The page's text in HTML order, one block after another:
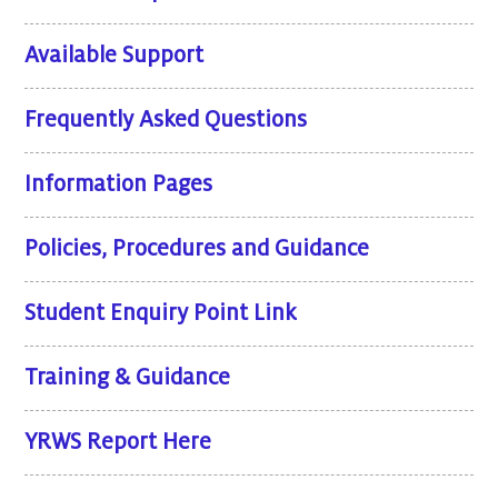
Available Support
Frequently Asked Questions
Information Pages
Policies, Procedures and Guidance
Student Enquiry Point Link
Training & Guidance
YRWS Report Here